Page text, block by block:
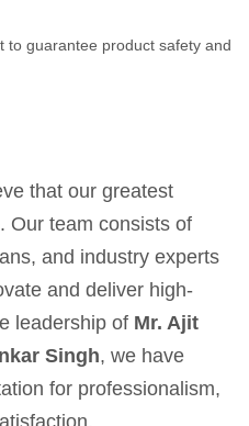
to guarantee product safety and
that our greatest
Our team consists of
and industry experts
and deliver high-
leadership of Mr. Ajit
Singh, we have
for professionalism,